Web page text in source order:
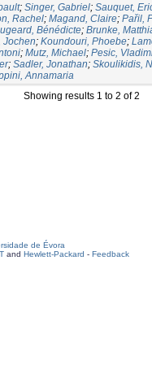
; Singer, Gabriel; Sauquet,
Rachel; Magand, Claire; Pařil,
Bénédicte; Brunke,
Jochen; Koundouri, Phoebe;
; Mutz, Michael; Pesic,
; Sadler, Jonathan; Skoulikidis,
Annamaria
Showing results 1 to 2 of 2
de Évora
and Hewlett-Packard - Feedback